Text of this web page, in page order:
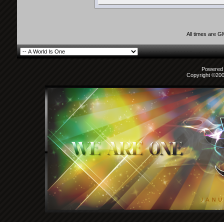
All times are
Copyright